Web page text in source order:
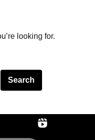
looking for.